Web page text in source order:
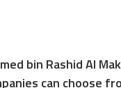
bin Rashid Al
can choose